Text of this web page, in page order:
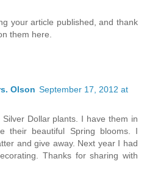
your article published, and thank
them here.
Olson September 17, 2012 at
Dollar plants. I have them in
their beautiful Spring blooms. I
and give away. Next year I had
Thanks for sharing with